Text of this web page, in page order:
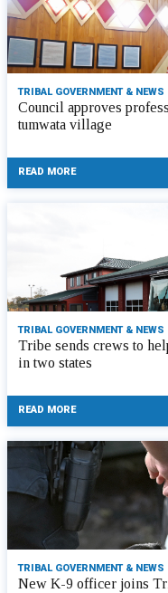
TRIBAL GOVERNMENT & NEWS
Council approves
tumwata village
READ MORE
TRIBAL GOVERNMENT & NEWS
Tribe sends crews to
in two states
READ MORE
TRIBAL GOVERNMENT & NEWS
New K-9 officer joins